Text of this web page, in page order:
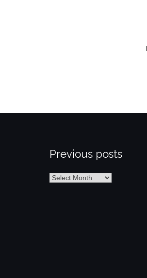
Previous posts
Previous